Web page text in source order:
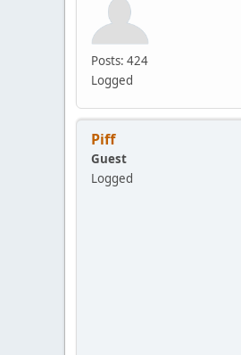
Posts: 424
Logged
Piff
Guest
Logged